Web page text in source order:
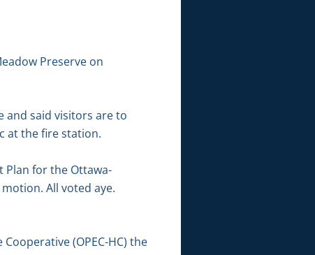
Preserve on
and said visitors are to
at the fire station.
Plan for the Ottawa-
All voted aye.
(OPEC-HC) the